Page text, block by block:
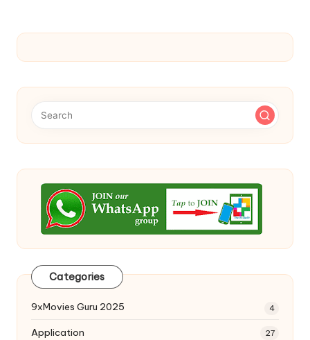
Categories
9xMovies Guru 2025 4
Application 27